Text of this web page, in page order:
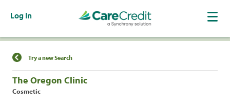
Log In
Find a Location
Try a new Search
The Oregon Clinic
Cosmetic